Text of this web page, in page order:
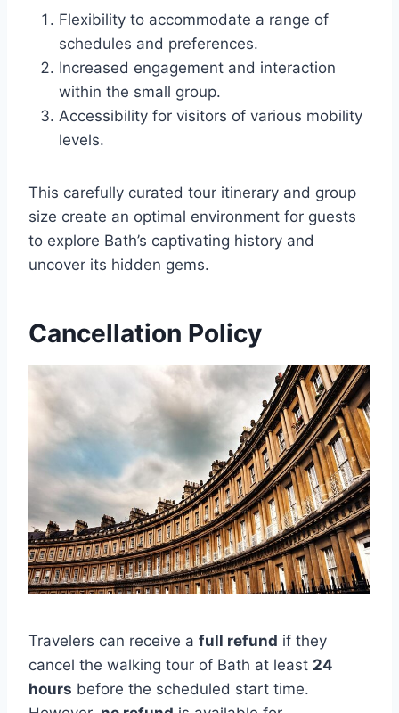
Flexibility to accommodate a range of
schedules and preferences.
Increased engagement and interaction
within the small group.
Accessibility for visitors of various mobility
levels.
This carefully curated tour itinerary and group
size create an optimal environment for guests
to explore Bath’s captivating history and
uncover its hidden gems.
Cancellation Policy
Travelers can receive a full refund if they
cancel the walking tour of Bath at least 24
hours before the scheduled start time.